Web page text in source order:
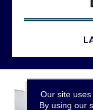
Our site
By using our